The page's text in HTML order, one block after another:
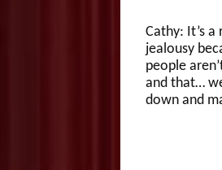
Cathy: It’s
jealousy
people
and that…
down and